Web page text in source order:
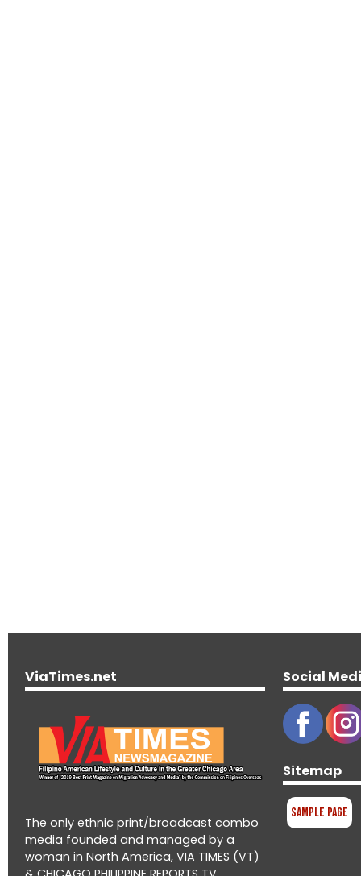
ViaTimes.net
The only ethnic print/broadcast combo
media founded and managed by a
woman in North America, VIA TIMES (VT)
Social
Sitemap
Sample Page